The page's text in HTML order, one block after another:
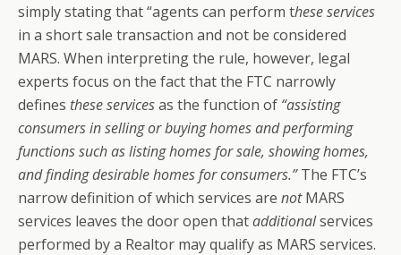
simply stating that “agents can perform these services
in a short sale transaction and not be considered
MARS. When interpreting the rule, however, legal
experts focus on the fact that the FTC narrowly
defines these servicesas the function of “assisting
consumers in selling or buying homes and performing
functions such as listing homes for sale, showing homes,
and finding desirable homes for consumers.”The FTC’s
narrow definition of which services are notMARS
services leaves the door open thatadditionalservices
performed by a Realtor may qualify as MARS services.